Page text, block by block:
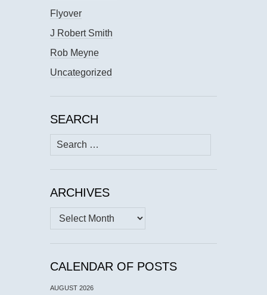
Flyover
J Robert Smith
Rob Meyne
Uncategorized
SEARCH
Search
for:
ARCHIVES
Archives
CALENDAR OF POSTS
AUGUST 2026